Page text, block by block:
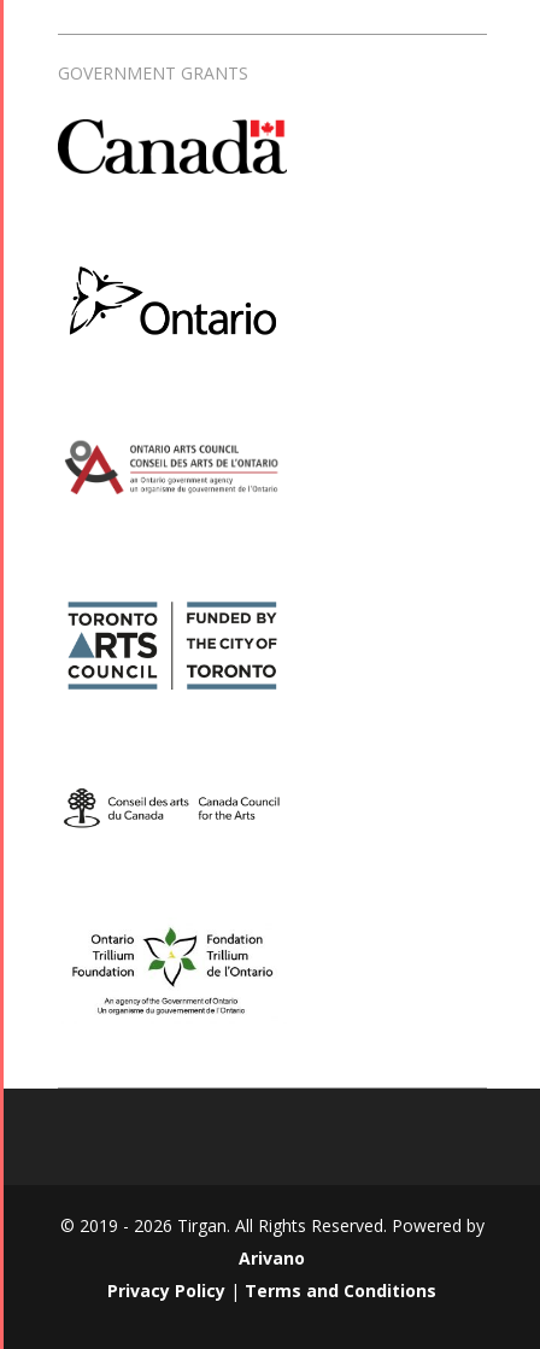
GOVERNMENT GRANTS
© 2019 - 2026 Tirgan. All Rights Reserved. Powered by
Arivano
Privacy Policy | Terms and Conditions